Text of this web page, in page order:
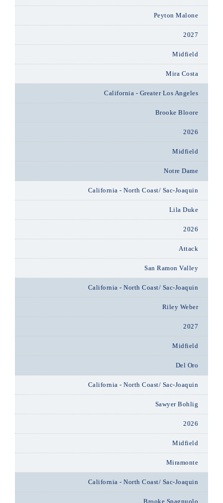
Peyton Malone
2027
Midfield
Mira Costa
California - Greater Los Angeles
Brooke Bloore
2026
Midfield
Notre Dame
California - North Coast/ Sac-Joaquin
Lila Duke
2026
Attack
San Ramon Valley
California - North Coast/ Sac-Joaquin
Riley Weber
2027
Midfield
Del Oro
California - North Coast/ Sac-Joaquin
Sawyer Bohlig
2026
Midfield
Miramonte
California - North Coast/ Sac-Joaquin
Brooke Spagnuolo